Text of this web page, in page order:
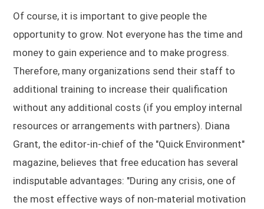
Of course, it is important to give people the
opportunity to grow. Not everyone has the time and
money to gain experience and to make progress.
Therefore, many organizations send their staff to
additional training to increase their qualification
without any additional costs (if you employ internal
resources or arrangements with partners). Diana
Grant, the editor-in-chief of the "Quick Environment"
magazine, believes that free education has several
indisputable advantages: "During any crisis, one of
the most effective ways of non-material motivation